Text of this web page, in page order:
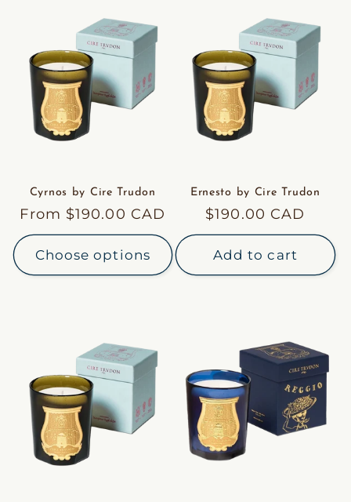
Cyrnos by Cire Trudon
Regular
price
From $190.00 CAD
Choose options
Ernesto by Cire Trudon
Regular
price
$190.00 CAD
Add to cart